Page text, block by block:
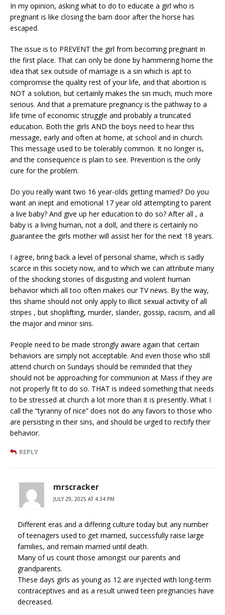
In my opinion, asking what to do to educate a girl who is
pregnant is like closing the barn door after the horse has
escaped.
The issue is to PREVENT the girl from becoming pregnant in
the first place. That can only be done by hammering home the
idea that sex outside of marriage is a sin which is apt to
compromise the quality rest of your life, and that abortion is
NOT a solution, but certainly makes the sin much, much more
serious. And that a premature pregnancy is the pathway to a
life time of economic struggle and probably a truncated
education. Both the girls AND the boys need to hear this
message, early and often at home, at school and in church.
This message used to be tolerably common. It no longer is,
and the consequence is plain to see. Prevention is the only
cure for the problem.
Do you really want two 16 year-olds getting married? Do you
want an inept and emotional 17 year old attempting to parent
a live baby? And give up her education to do so? After all , a
baby is a living human, not a doll, and there is certainly no
guarantee the girls mother will assist her for the next 18 years.
I agree, bring back a level of personal shame, which is sadly
scarce in this society now, and to which we can attribute many
of the shocking stories of disgusting and violent human
behavior which all too often makes our TV news. By the way,
this shame should not only apply to illicit sexual activity of all
stripes , but shoplifting, murder, slander, gossip, racism, and all
the major and minor sins.
People need to be made strongly aware again that certain
behaviors are simply not acceptable. And even those who still
attend church on Sundays should be reminded that they
should not be approaching for communion at Mass if they are
not properly fit to do so. THAT is indeed something that needs
to be stressed at church a lot more than it is presently. What I
call the “tyranny of nice” does not do any favors to those who
are persisting in their sins, and should be urged to rectify their
behavior.
REPLY
mrscracker
JULY 29, 2025 AT 4:34 PM
Different eras and a differing culture today but any number
of teenagers used to get married, successfully raise large
families, and remain married until death.
Many of us count those amongst our parents and
grandparents.
These days girls as young as 12 are injected with long-term
contraceptives and as a result unwed teen pregnancies have
decreased.